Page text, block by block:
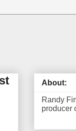
About:
Randy
producer